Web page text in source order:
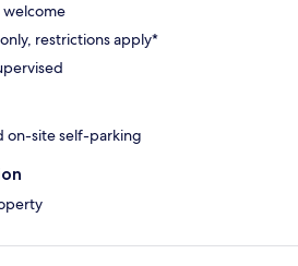
welcome
restrictions apply*
on-site self-parking